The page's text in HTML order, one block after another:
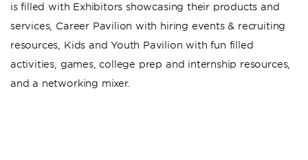
is filled with Exhibitors showcasing their products and
services, Career Pavilion with hiring events & recruiting
resources, Kids and Youth Pavilion with fun filled
activities, games, college prep and internship resources,
and a networking mixer.